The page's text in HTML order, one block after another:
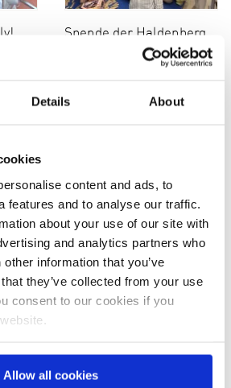
Details About
content and ads, to
features and to analyse our traffic.
about your use of our site with
and analytics partners who
information that you’ve
they’ve collected from your use
consent to our cookies if you
Allow all cookies
Spende der Haldenberger Grundschule
Frühlings News